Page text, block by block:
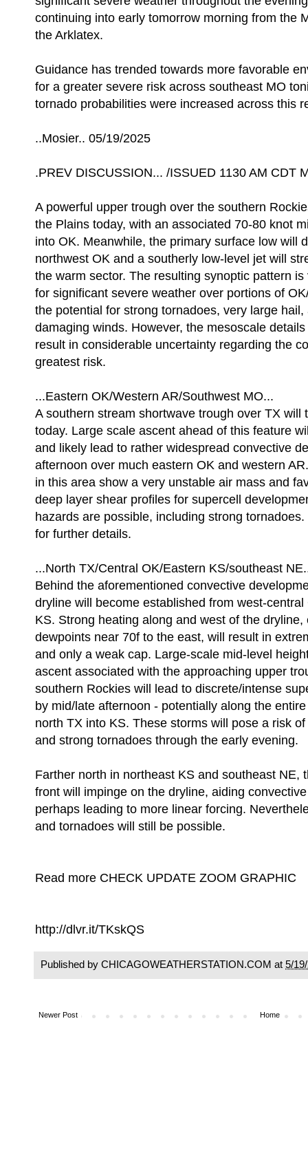
continuing into early tomorrow morning from the
the Arklatex.
Guidance has trended towards more favorable
for a greater severe risk across southeast MO
tornado probabilities were increased across this
..Mosier.. 05/19/2025
.PREV DISCUSSION... /ISSUED 1130 AM CDT
A powerful upper trough over the southern
the Plains today, with an associated 70-80 knot
into OK. Meanwhile, the primary surface low will
northwest OK and a southerly low-level jet will
the warm sector. The resulting synoptic pattern
for significant severe weather over portions of
the potential for strong tornadoes, very large
damaging winds. However, the mesoscale
result in considerable uncertainty regarding the
greatest risk.
...Eastern OK/Western AR/Southwest MO...
A southern stream shortwave trough over TX will
today. Large scale ascent ahead of this feature
and likely lead to rather widespread convective
afternoon over much eastern OK and western
in this area show a very unstable air mass and
deep layer shear profiles for supercell
hazards are possible, including strong
for further details.
...North TX/Central OK/Eastern KS/southeast
Behind the aforementioned convective
dryline will become established from west-
KS. Strong heating along and west of the dryline,
dewpoints near 70f to the east, will result in
and only a weak cap. Large-scale mid-level
ascent associated with the approaching upper
southern Rockies will lead to discrete/intense
by mid/late afternoon - potentially along the
north TX into KS. These storms will pose a risk
and strong tornadoes through the early evening.
Farther north in northeast KS and southeast NE,
front will impinge on the dryline, aiding
perhaps leading to more linear forcing.
and tornadoes will still be possible.
Read more CHECK UPDATE ZOOM GRAPHIC
http://dlvr.it/TKskQS
Published by CHICAGOWEATHERSTATION.COM at 5/
Newer Post Home